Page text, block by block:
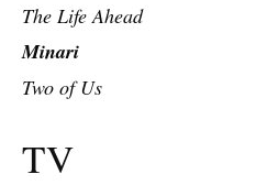
The Life Ahead
Minari
Two of Us
TV